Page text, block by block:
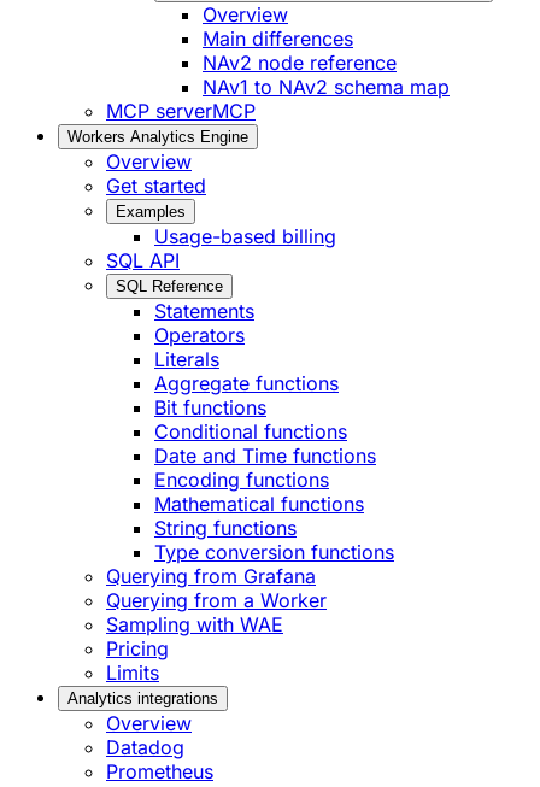
Overview
Main differences
NAv2 node reference
NAv1 to NAv2 schema map
MCP serverMCP
Workers Analytics Engine
Overview
Get started
Examples
Usage-based billing
SQL API
SQL Reference
Statements
Operators
Literals
Aggregate functions
Bit functions
Conditional functions
Date and Time functions
Encoding functions
Mathematical functions
String functions
Type conversion functions
Querying from Grafana
Querying from a Worker
Sampling with WAE
Pricing
Limits
Analytics integrations
Overview
Datadog
Prometheus